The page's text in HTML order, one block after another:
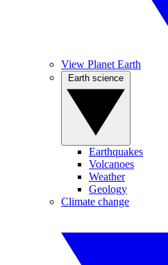
View Planet Earth
Earthquakes
Volcanoes
Weather
Geology
Climate change